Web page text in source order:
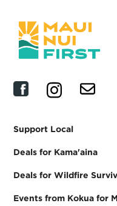
Support Local
Deals for Kama'aina
Deals for Wildfire
Events from Kokua for